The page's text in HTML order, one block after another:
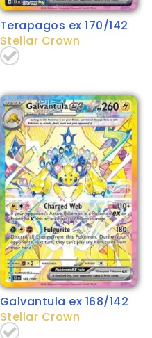
Terapagos ex 170/142
Stellar Crown
Galvantula ex 168/142
Stellar Crown